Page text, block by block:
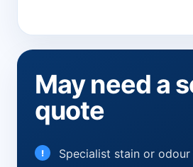
May need a
quote
Specialist stain or